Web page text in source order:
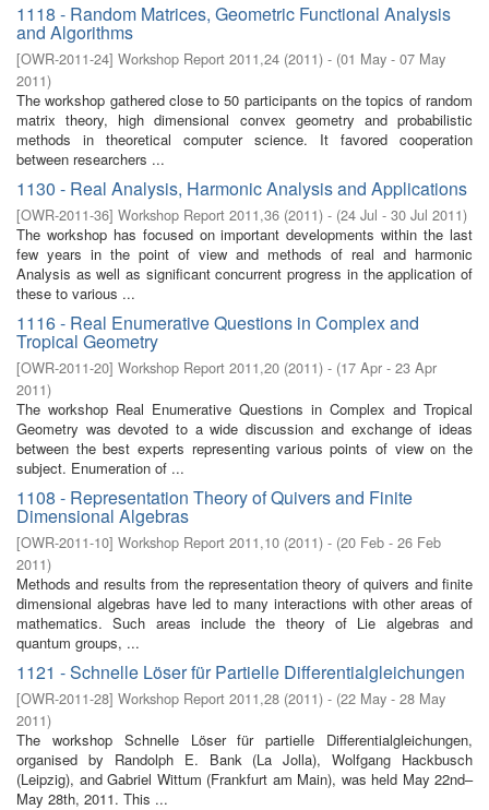
1118 - Random Matrices, Geometric Functional Analysis
and Algorithms
[OWR-2011-24] Workshop Report 2011,24 (2011) - (01 May - 07 May
2011)
The workshop gathered close to 50 participants on the topics of random
matrix theory, high dimensional convex geometry and probabilistic
methods in theoretical computer science. It favored cooperation
between researchers ...
1130 - Real Analysis, Harmonic Analysis and Applications
[OWR-2011-36] Workshop Report 2011,36 (2011) - (24 Jul - 30 Jul 2011)
The workshop has focused on important developments within the last
few years in the point of view and methods of real and harmonic
Analysis as well as significant concurrent progress in the application of
these to various ...
1116 - Real Enumerative Questions in Complex and
Tropical Geometry
[OWR-2011-20] Workshop Report 2011,20 (2011) - (17 Apr - 23 Apr
2011)
The workshop Real Enumerative Questions in Complex and Tropical
Geometry was devoted to a wide discussion and exchange of ideas
between the best experts representing various points of view on the
subject. Enumeration of ...
1108 - Representation Theory of Quivers and Finite
Dimensional Algebras
[OWR-2011-10] Workshop Report 2011,10 (2011) - (20 Feb - 26 Feb
2011)
Methods and results from the representation theory of quivers and finite
dimensional algebras have led to many interactions with other areas of
mathematics. Such areas include the theory of Lie algebras and
quantum groups, ...
1121 - Schnelle Löser für Partielle Differentialgleichungen
[OWR-2011-28] Workshop Report 2011,28 (2011) - (22 May - 28 May
2011)
The workshop Schnelle Löser für partielle Differentialgleichungen,
organised by Randolph E. Bank (La Jolla), Wolfgang Hackbusch
(Leipzig), and Gabriel Wittum (Frankfurt am Main), was held May 22nd–
May 28th, 2011. This ...